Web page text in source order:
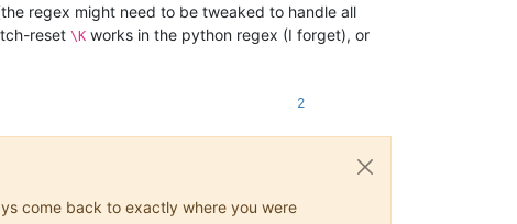
regex might need to be tweaked to handle all
reset \K works in the python regex (I forget), or
2
come back to exactly where you were